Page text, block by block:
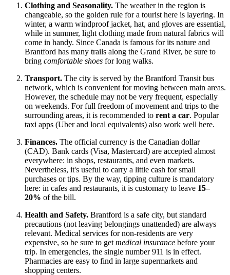
Clothing and Seasonality. The weather in the region is
changeable, so the golden rule for a tourist here is layering. In
winter, a warm windproof jacket, hat, and gloves are essential,
while in summer, light clothing made from natural fabrics will
come in handy. Since Canada is famous for its nature and
Brantford has many trails along the Grand River, be sure to
bring comfortable shoes for long walks.
Transport. The city is served by the Brantford Transit bus
network, which is convenient for moving between main areas.
However, the schedule may not be very frequent, especially
on weekends. For full freedom of movement and trips to the
surrounding areas, it is recommended to rent a car. Popular
taxi apps (Uber and local equivalents) also work well here.
Finances. The official currency is the Canadian dollar
(CAD). Bank cards (Visa, Mastercard) are accepted almost
everywhere: in shops, restaurants, and even markets.
Nevertheless, it's useful to carry a little cash for small
purchases or tips. By the way, tipping culture is mandatory
here: in cafes and restaurants, it is customary to leave 15–
20% of the bill.
Health and Safety. Brantford is a safe city, but standard
precautions (not leaving belongings unattended) are always
relevant. Medical services for non-residents are very
expensive, so be sure to get medical insurance before your
trip. In emergencies, the single number 911 is in effect.
Pharmacies are easy to find in large supermarkets and
shopping centers.